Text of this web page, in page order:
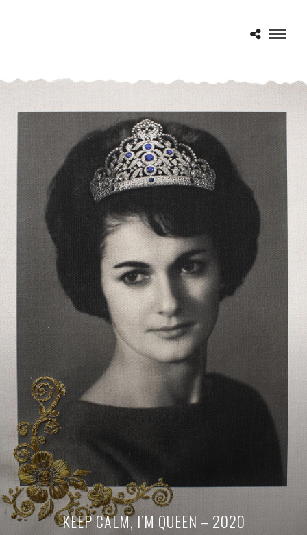
KEEP CALM, I’M QUEEN – 2020